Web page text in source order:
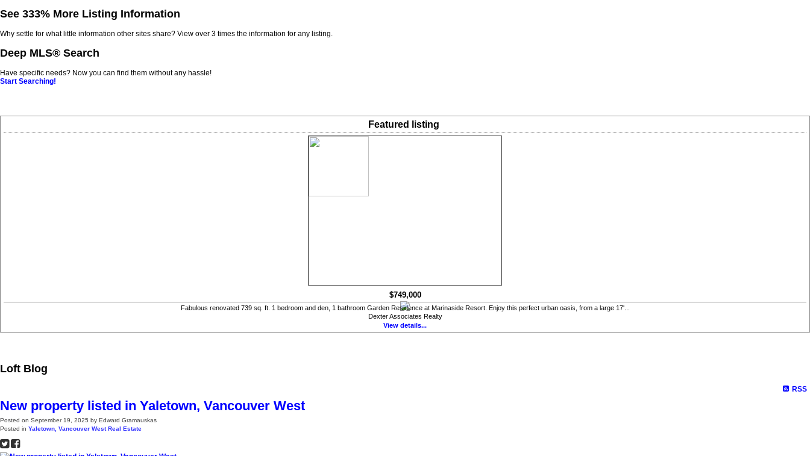
See 333% More Listing Information
Why settle for what little information other sites share? View over 3 times the information for any listing.
Deep MLS® Search
Have specific needs? Now you can find them without any hassle!
Start Searching!
Featured listing
$749,000
Fabulous renovated 739 sq. ft. 1 bedroom and den, 1 bathroom Garden Residence at Marinaside Resort. Enjoy this perfect urban oasis, from a large 17'...
Dexter Associates Realty
View details...
Loft Blog
RSS
New property listed in Yaletown, Vancouver West
Posted on September 19, 2025 by Edward Gramauskas
Posted in Yaletown, Vancouver West Real Estate